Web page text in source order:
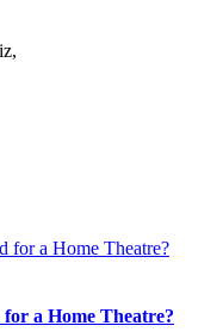
a Home Theatre?